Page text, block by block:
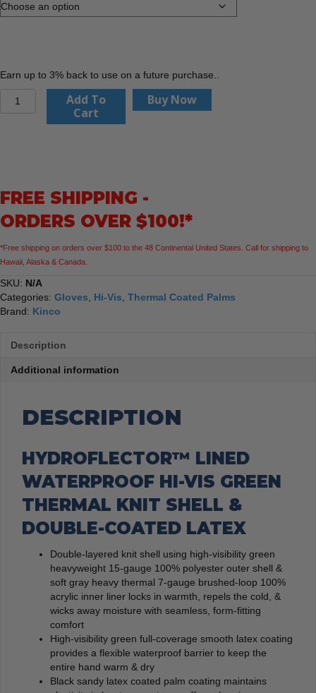
Earn up to 3% back to use on a future purchase..
Kinco
VIS
Thermal
Shell
&
Double-
Coated
Latex
Add To
Cart
Buy Now
FREE SHIPPING -
ORDERS OVER $100!*
*Free shipping on orders over $100 to the 48 Continental United States. Call for shipping to
Hawaii, Alaska & Canada.
SKU: N/A
Categories: Gloves Hi-Vis Thermal Coated Palms
Brand: Kinco
Description
Additional information
DESCRIPTION
HYDROFLECTOR™ LINED
WATERPROOF HI-VIS GREEN
THERMAL KNIT SHELL &
DOUBLE-COATED LATEX
Double-layered knit shell using high-visibility green
heavyweight 15-gauge 100% polyester outer shell &
soft gray heavy thermal 7-gauge brushed-loop 100%
acrylic inner liner locks in warmth, repels the cold, &
wicks away moisture with seamless, form-fitting
comfort
High-visibility green full-coverage smooth latex coating
provides a flexible waterproof barrier to keep the
entire hand warm & dry
Black sandy latex coated palm coating maintains